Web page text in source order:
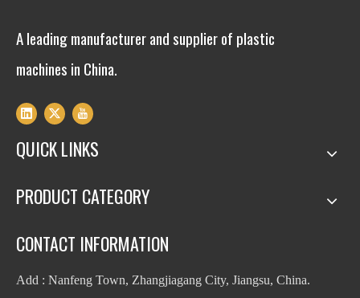
A leading manufacturer and supplier of plastic
machines in China.
QUICK LINKS
PRODUCT CATEGORY
CONTACT INFORMATION
Add : Nanfeng Town, Zhangjiagang City, Jiangsu, China.